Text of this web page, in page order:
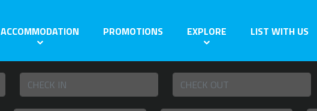
ACCOMMODATION PROMOTIONS EXPLORE LIST WITH US